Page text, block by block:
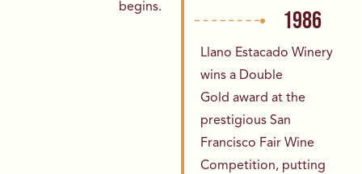
begins.
1986
Llano Estacado Winery
wins a Double
Gold award at the
prestigious San
Francisco Fair Wine
Competition, putting